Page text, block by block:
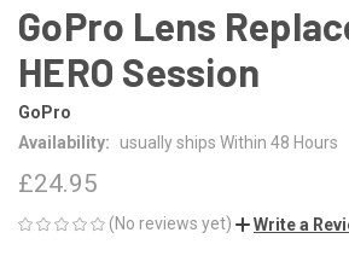
GoPro Lens
HERO Session
GoPro
Availability:
usually ships Within 48 Hours
£24.95
(No reviews yet) Write a